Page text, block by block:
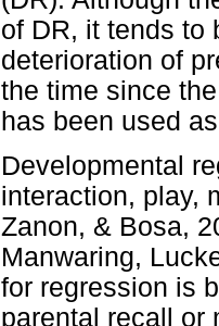
of DR, it tends to
deterioration of
the time since
has been used
Developmental
interaction, play,
Zanon, & Bosa,
Manwaring,
for regression is
parental recall or